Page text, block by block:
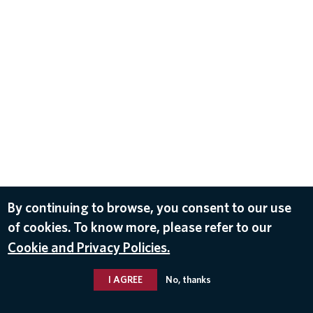
By continuing to browse, you consent to our use
of cookies. To know more, please refer to our
Cookie and Privacy Policies.
I AGREE No, thanks